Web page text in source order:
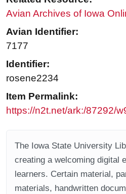
Avian Archives of Iowa
Avian Identifier:
7177
Identifier:
rosene2234
Item Permalink:
https://n2t.net/ark:/87292/
The Iowa State University
creating a welcoming digital
learners. Certain material,
materials, handwritten